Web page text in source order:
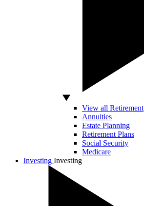
View all Retirement
Annuities
Estate Planning
Retirement Plans
Social Security
Medicare
Investing Investing